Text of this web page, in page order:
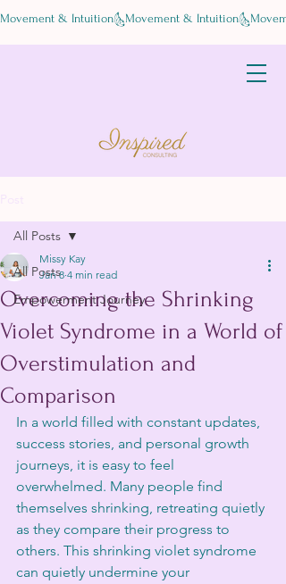
Movement & Intuition
All Posts
Empowerment Journey
All Posts
Overcoming the Shrinking
Violet Syndrome in a World of
Overstimulation and
Comparison
Missy Kay
Jan 8 4 min read
In a world filled with constant updates,
success stories, and personal growth
journeys, it is easy to feel
overwhelmed. Many people find
themselves shrinking, retreating quietly
as they compare their progress to
others. This shrinking violet syndrome
can quietly undermine your